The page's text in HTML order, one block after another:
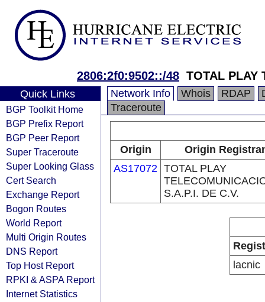
2806:2f0:9502::/48 TOTAL PLAY
Quick Links
BGP Toolkit Home
BGP Prefix Report
BGP Peer Report
Super Traceroute
Super Looking Glass
Cert Search
Exchange Report
Bogon Routes
World Report
Multi Origin Routes
DNS Report
Top Host Report
RPKI & ASPA Report
Internet Statistics
Network Info Whois RDAP
Traceroute
Origin
Origin
AS17072 TOTAL PLAY
S.A.P.I. DE C.V.
lacnic